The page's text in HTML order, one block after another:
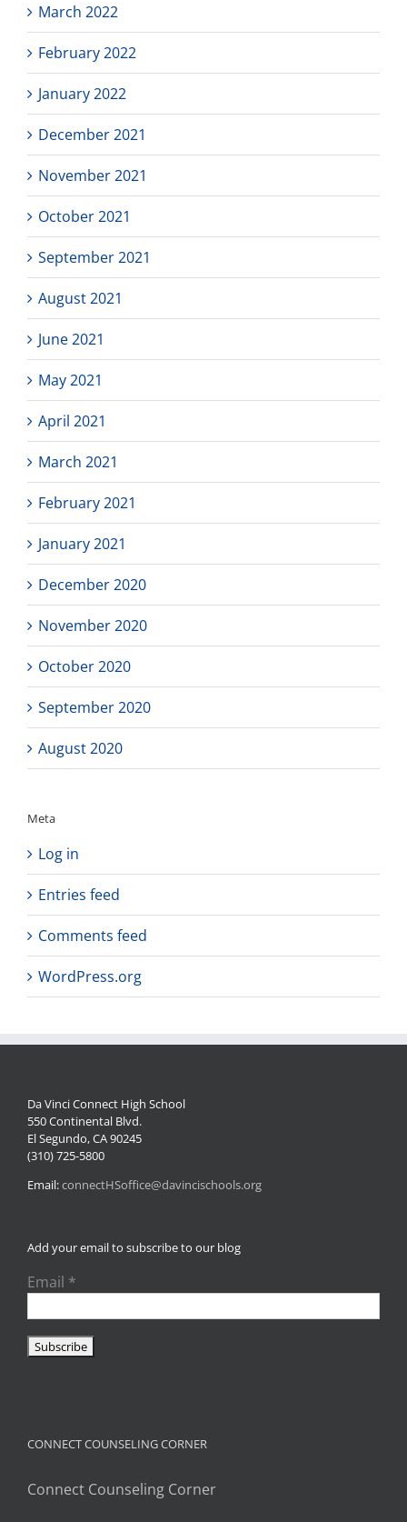
March 2022
February 2022
January 2022
December 2021
November 2021
October 2021
September 2021
August 2021
June 2021
May 2021
April 2021
March 2021
February 2021
January 2021
December 2020
November 2020
October 2020
September 2020
August 2020
Meta
Log in
Entries feed
Comments feed
WordPress.org
Da Vinci Connect High School
550 Continental Blvd.
El Segundo, CA 90245
(310) 725-5800
Email:connectHSoffice@davincischools.org
Add your email to subscribe to our blog
Email *
CONNECT COUNSELING CORNER
Connect Counseling Corner